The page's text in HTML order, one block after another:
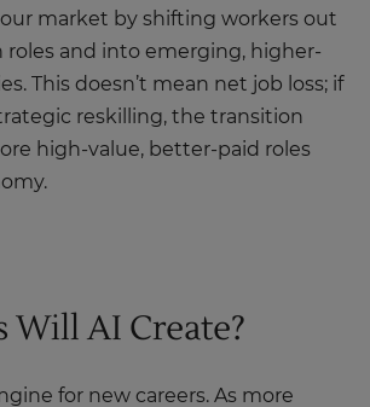
market by shifting workers out
roles and into emerging, higher-
This doesn’t mean net job loss; if
reskilling, the transition
high-value, better-paid roles
Will AI Create?
for new careers. As more